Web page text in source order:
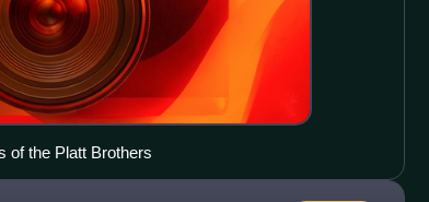
of the Platt Brothers